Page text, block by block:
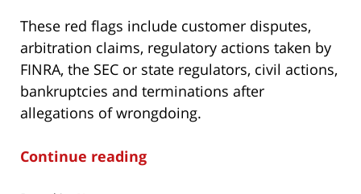
These red flags include customer disputes,
arbitration claims, regulatory actions taken by
FINRA, the SEC or state regulators, civil actions,
bankruptcies and terminations after
allegations of wrongdoing.
Continue reading